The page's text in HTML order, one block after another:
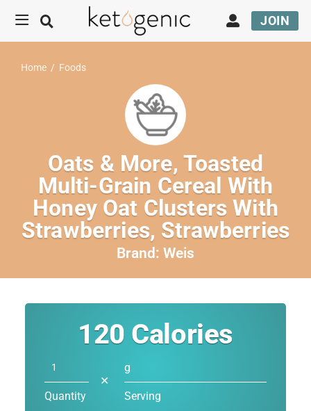
JOIN
Home / Foods
Oats & More, Toasted
Multi-Grain Cereal With
Honey Oat Clusters With
Strawberries, Strawberries
Brand: Weis
120 Calories
Quantity
✕
g
Serving